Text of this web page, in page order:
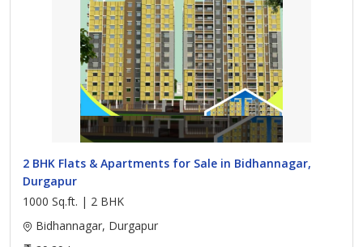
2 BHK Flats & Apartments for Sale in Bidhannagar,
Durgapur
1000 Sq.ft. | 2 BHK
Bidhannagar, Durgapur